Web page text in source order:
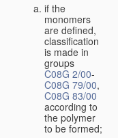
if the
monomers
are defined,
classification
is made in
groups
C08G 2/00-
C08G 79/00,
C08G 83/00
according to
the polymer
to be formed;